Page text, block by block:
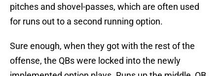
pitches and shovel-passes, which are often used
for runs out to a second running option.
Sure enough, when they got with the rest of the
offense, the QBs were locked into the newly